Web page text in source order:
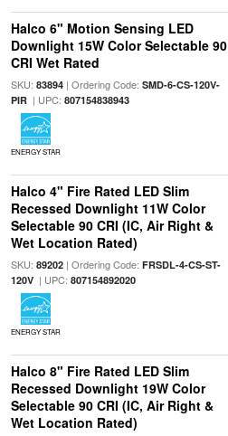
Halco 6" Motion Sensing LED
Downlight 15W Color Selectable 90
CRI Wet Rated
SKU: 83894| Ordering Code: SMD-6-CS-120V-
PIR| UPC: 807154838943
ENERGY STAR
Halco 4" Fire Rated LED Slim
Recessed Downlight 11W Color
Selectable 90 CRI (IC, Air Right &
Wet Location Rated)
SKU: 89202| Ordering Code: FRSDL-4-CS-ST-
120V| UPC: 807154892020
ENERGY STAR
Halco 8" Fire Rated LED Slim
Recessed Downlight 19W Color
Selectable 90 CRI (IC, Air Right &
Wet Location Rated)